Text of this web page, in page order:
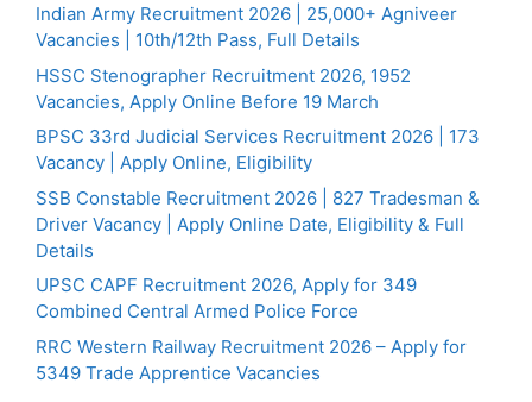
Indian Army Recruitment 2026 | 25,000+ Agniveer
Vacancies | 10th/12th Pass, Full Details
HSSC Stenographer Recruitment 2026, 1952
Vacancies, Apply Online Before 19 March
BPSC 33rd Judicial Services Recruitment 2026 | 173
Vacancy | Apply Online, Eligibility
SSB Constable Recruitment 2026 | 827 Tradesman &
Driver Vacancy | Apply Online Date, Eligibility & Full
Details
UPSC CAPF Recruitment 2026, Apply for 349
Combined Central Armed Police Force
RRC Western Railway Recruitment 2026 – Apply for
5349 Trade Apprentice Vacancies